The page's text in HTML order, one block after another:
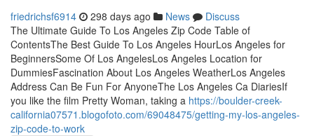
friedrichsf6914 298 days ago News
Discuss
The Ultimate Guide To Los Angeles Zip Code Table of
ContentsThe Best Guide To Los Angeles HourLos Angeles for
BeginnersSome Of Los AngelesLos Angeles Location for
DummiesFascination About Los Angeles WeatherLos Angeles
Address Can Be Fun For AnyoneThe Los Angeles Ca DiariesIf
you like the film Pretty Woman, taking a https://boulder-creek-
california07571.blogofoto.com/69048475/getting-my-los-angeles-
zip-code-to-work